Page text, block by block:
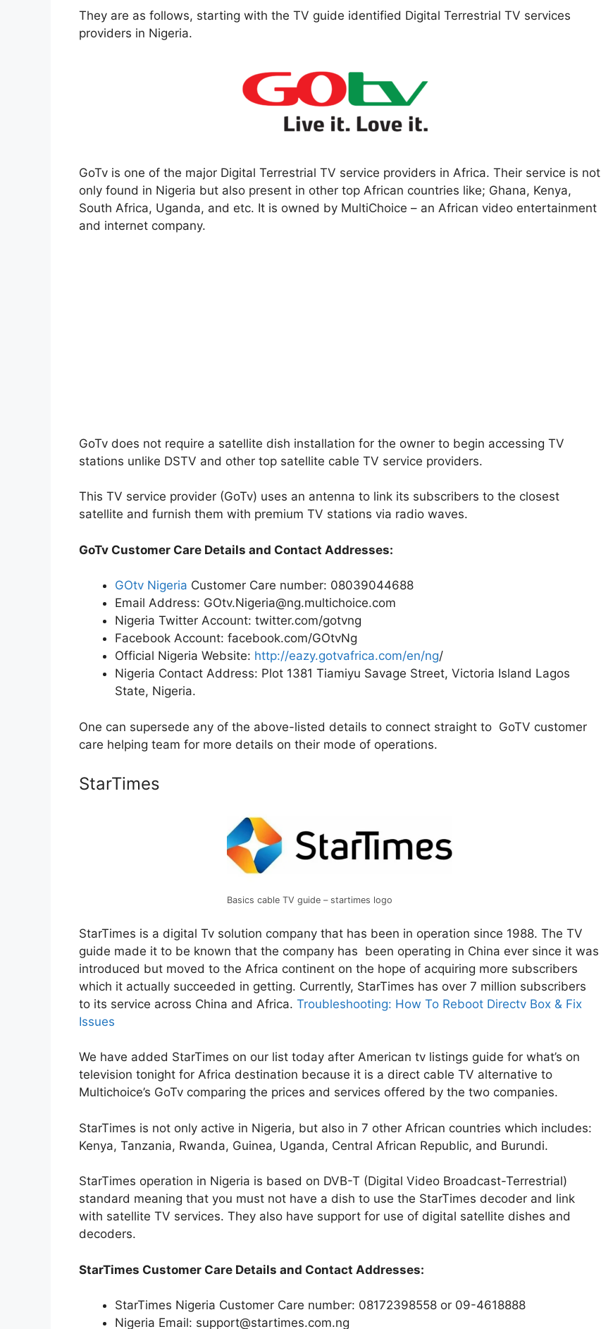
They are as follows, starting with the TV guide identified Digital Terrestrial TV services
providers in Nigeria.
GoTv is one of the major Digital Terrestrial TV service providers in Africa. Their service is not
only found in Nigeria but also present in other top African countries like; Ghana, Kenya,
South Africa, Uganda, and etc. It is owned by MultiChoice – an African video entertainment
and internet company.
GoTv does not require a satellite dish installation for the owner to begin accessing TV
stations unlike DSTV and other top satellite cable TV service providers.
This TV service provider (GoTv) uses an antenna to link its subscribers to the closest
satellite and furnish them with premium TV stations via radio waves.
GoTv Customer Care Details and Contact Addresses:
GOtv Nigeria Customer Care number: 08039044688
Email Address: GOtv.Nigeria@ng.multichoice.com
Nigeria Twitter Account: twitter.com/gotvng
Facebook Account: facebook.com/GOtvNg
Official Nigeria Website: http://eazy.gotvafrica.com/en/ng/
Nigeria Contact Address: Plot 1381 Tiamiyu Savage Street, Victoria Island Lagos
State, Nigeria.
One can supersede any of the above-listed details to connect straight to GoTV customer
care helping team for more details on their mode of operations.
StarTimes
Basics cable TV guide – startimes logo
StarTimes is a digital Tv solution company that has been in operation since 1988. The TV
guide made it to be known that the company has been operating in China ever since it was
introduced but moved to the Africa continent on the hope of acquiring more subscribers
which it actually succeeded in getting. Currently, StarTimes has over 7 million subscribers
to its service across China and Africa. Troubleshooting: How To Reboot Directv Box & Fix
Issues
We have added StarTimes on our list today after American tv listings guide for what’s on
television tonight for Africa destination because it is a direct cable TV alternative to
Multichoice’s GoTv comparing the prices and services offered by the two companies.
StarTimes is not only active in Nigeria, but also in 7 other African countries which includes:
Kenya, Tanzania, Rwanda, Guinea, Uganda, Central African Republic, and Burundi.
StarTimes operation in Nigeria is based on DVB-T (Digital Video Broadcast-Terrestrial)
standard meaning that you must not have a dish to use the StarTimes decoder and link
with satellite TV services. They also have support for use of digital satellite dishes and
decoders.
StarTimes Customer Care Details and Contact Addresses:
StarTimes Nigeria Customer Care number: 08172398558 or 09-4618888
Nigeria Email: support@startimes.com.ng